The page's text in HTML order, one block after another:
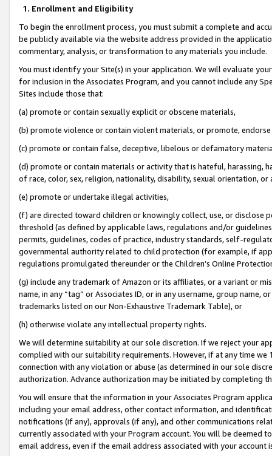
1. Enrollment and Eligibility
To begin the enrollment process, you must submit a complete and
be publicly available via the website address provided in the
commentary, analysis, or transformation to any materials you include.
You must identify your Site(s) in your application. We will evaluate
for inclusion in the Associates Program, and you cannot include any
Sites include those that:
(a) promote or contain sexually explicit or obscene materials,
(b) promote violence or contain violent materials, or promote,
(c) promote or contain false, deceptive, libelous or defamatory
(d) promote or contain materials or activity that is hateful, harassing,
of race, color, sex, religion, nationality, disability, sexual orientation, or
(e) promote or undertake illegal activities,
(f) are directed toward children or knowingly collect, use, or
threshold (as defined by applicable laws, regulations and/or
permits, guidelines, codes of practice, industry standards, self-
governmental authority related to child protection (for example, if
regulations promulgated thereunder or the Children’s Online
(g) include any trademark of Amazon or its affiliates, or a variant or
name, in any “tag” or Associates ID, or in any username, group
trademarks listed on our Non-Exhaustive Trademark Table), or
(h) otherwise violate any intellectual property rights.
We will determine suitability at our sole discretion. If we reject your
complied with our suitability requirements. However, if at any time
connection with any violation or abuse (as determined in our sole
authorization. Advance authorization may be initiated by completing
You will ensure that the information in your Associates Program
including your email address, other contact information, and
notifications (if any), approvals (if any), and other communications
currently associated with your Program account. You will be deemed
email address, even if the email address associated with your account